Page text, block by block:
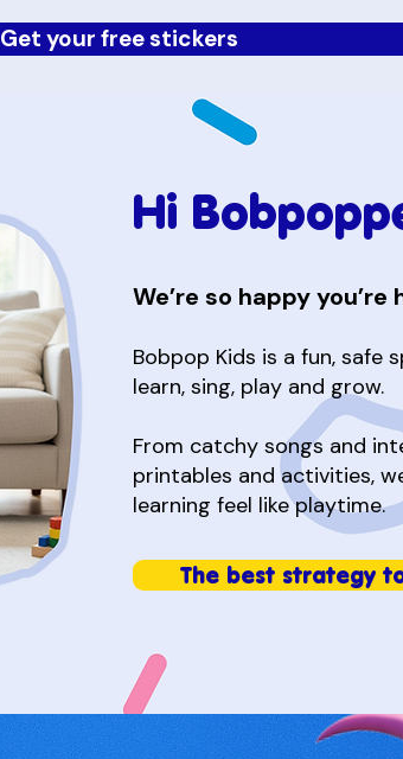
Get your free stickers
Hi
We’re so happy you’re
Bobpop Kids is a fun, safe
learn, sing, play and grow.
From catchy songs and
printables and activities,
learning feel like playtime.
The best strategy